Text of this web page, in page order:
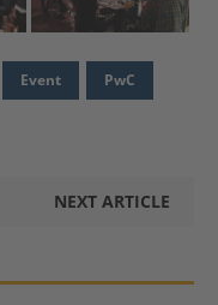
Event PwC
NEXT ARTICLE